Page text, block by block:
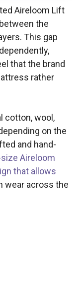
Aireloom Lift
the
This gap
that the brand
rather
cotton, wool,
on the
and hand-
Aireloom
that allows
wear across the